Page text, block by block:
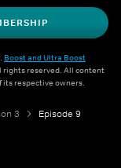
Boost and Ultra Boost
rights reserved. All content
its respective owners.
3 Episode 9